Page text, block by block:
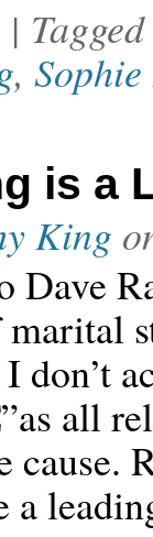
| Tagged
,
is a
King
don’t
all
cause.
a